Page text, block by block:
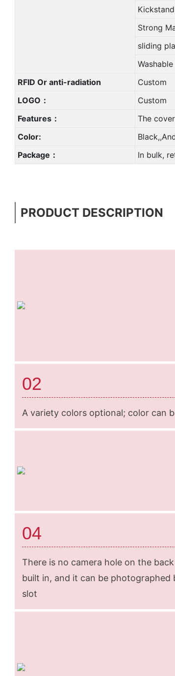
Kickstand
Strong
sliding
RFID Or anti-radiation
Custom
LOGO：
Custom
Features：
The
Color:
Package：
In bulk,
PRODUCT DESCRIPTION
02
A variety colors optional; color can
04
There is no camera hole on the
built in, and it can be photographed
slot